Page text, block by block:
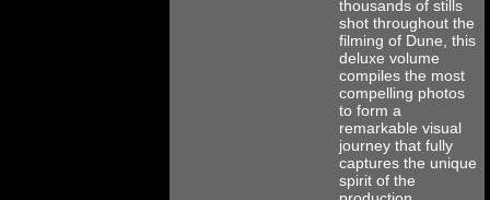
thousands of stills
shot throughout the
filming of Dune, this
deluxe volume
compiles the most
compelling photos
to form a
remarkable visual
journey that fully
captures the unique
spirit of the